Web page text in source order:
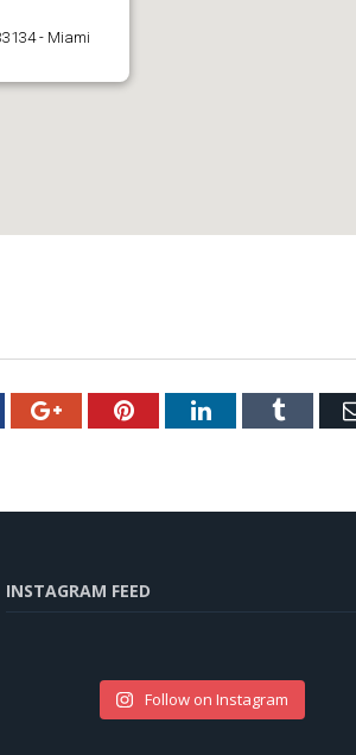
- Miami
Google+PinterestLinkedInTumblr
INSTAGRAM FEED
Follow on Instagram